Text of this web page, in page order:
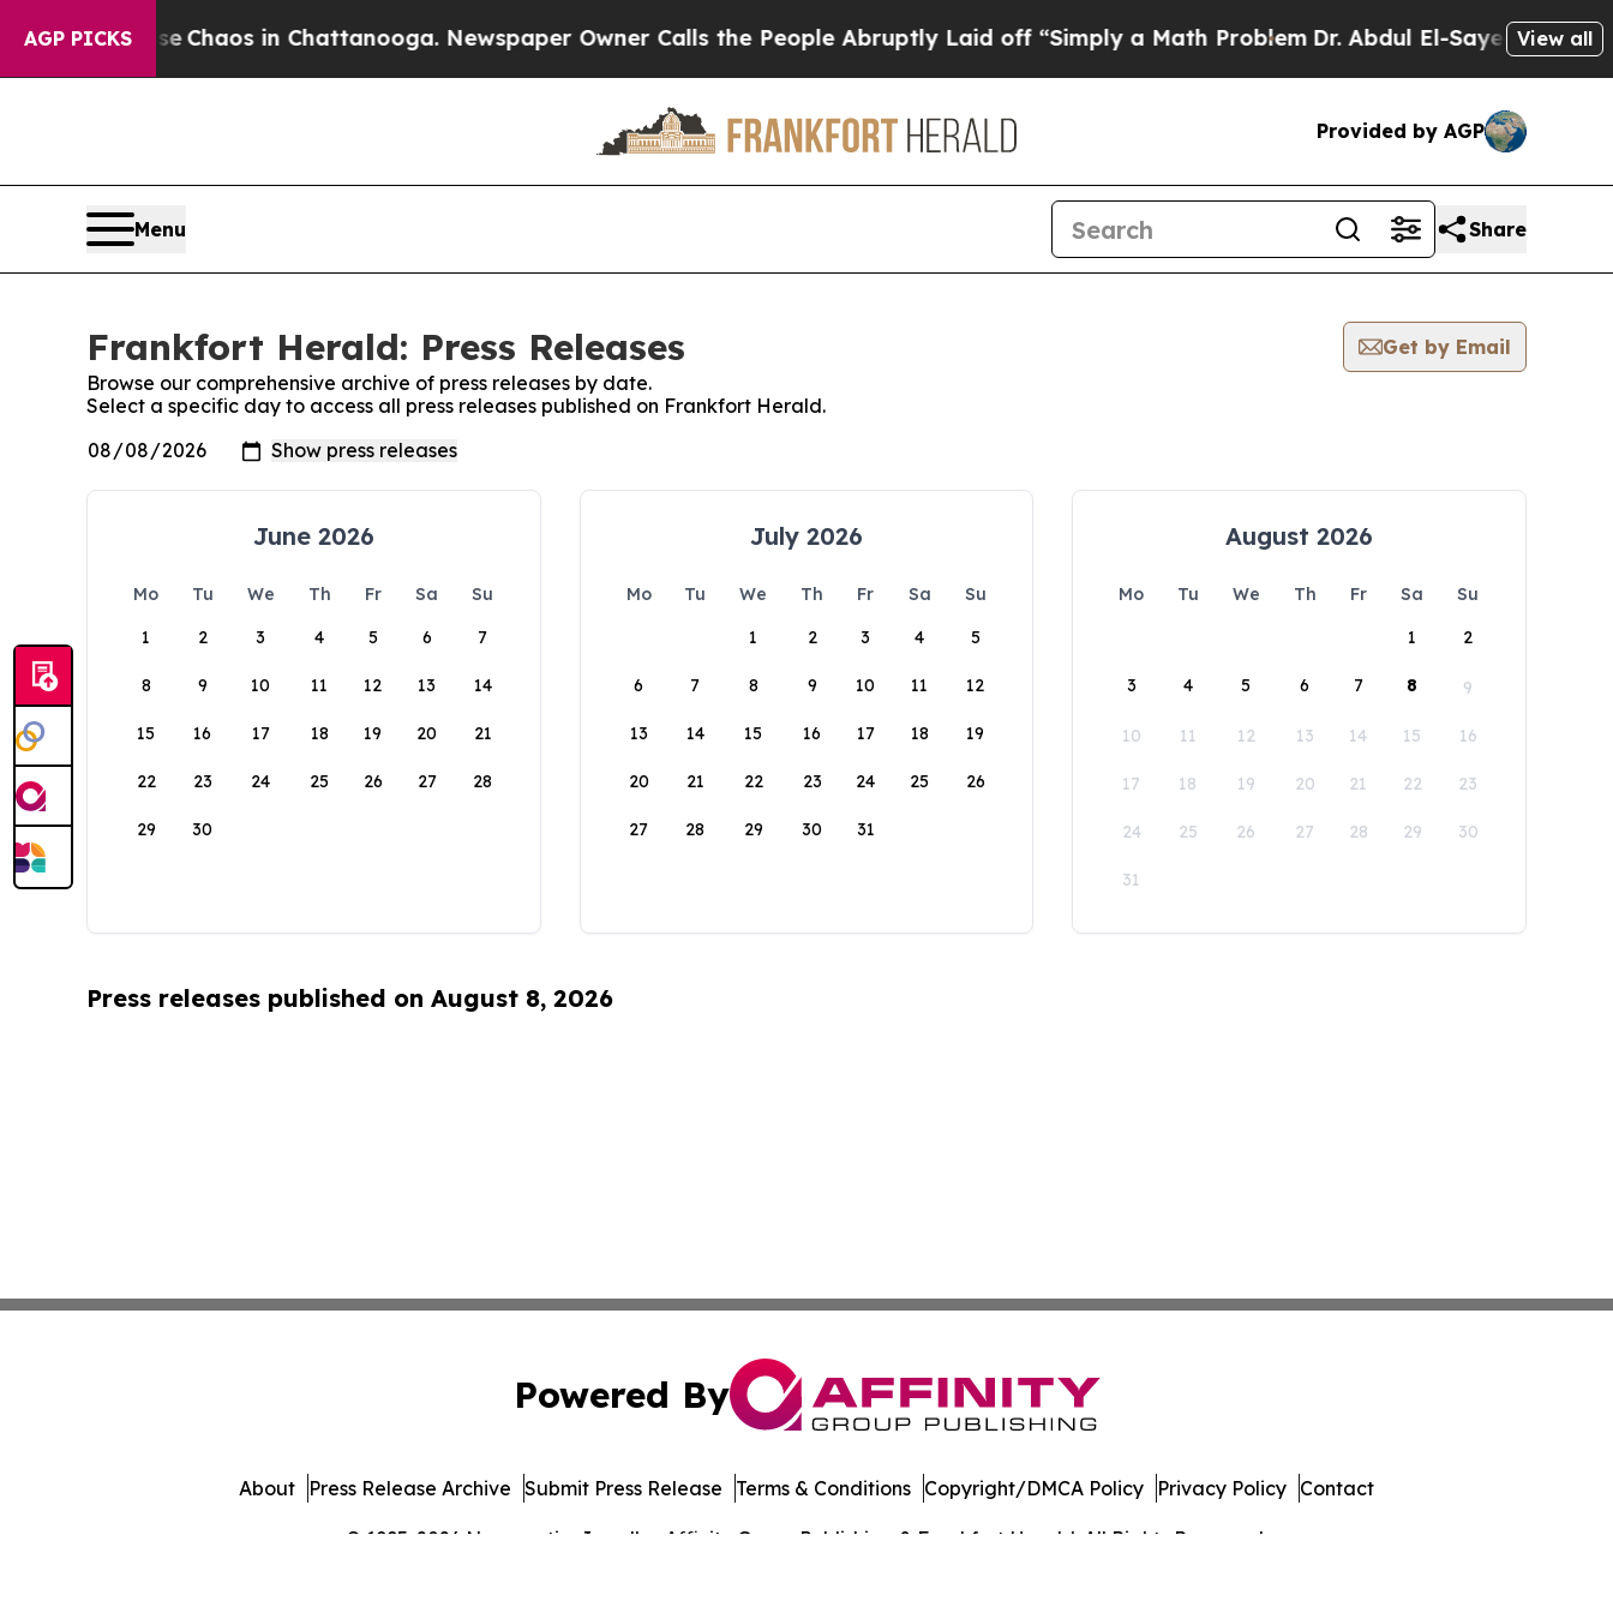
AGP PICKS
Collapse Chaos in Chattanooga. Newspaper Owner Calls the People Abruptly Laid off “Simply a Math ProblemDr. Abdul El-Sayed onView all
Provided by AGP
Menu Share
Frankfort Herald: Press Releases
Get by Email
Browse our comprehensive archive of press releases by date.
Select a specific day to access all press releases published on Frankfort Herald.
June 2026
Mo Tu We Th Fr Sa
Su
1
2 3 4 5 6 7
8 9 10 11 12 13 14
15 16 17 18 19 20 21
22 23 24 25 26 27 28
29 30
July 2026
Mo Tu We Th Fr Sa
Su
1
2 3 4 5
6 7 8 9 10 11 12
13 14 15 16 17 18 19
20 21 22 23 24 25 26
27 28 29 30 31
August 2026
Mo Tu We Th Fr Sa
Su
1
2
3 4 5 6 7 8 9
10 11 12 13 14 15 16
17 18 19 20 21 22 23
24 25 26 27 28 29 30
31
Press releases published on August 8, 2026
Powered By
© 1995-2026 Newsmatics Inc. dba Affinity Group Publishing & Frankfort Herald. All Rights Reserved.
About Press Release Archive Submit Press Release Terms & Conditions Copyright/DMCA Policy Privacy Policy Contact